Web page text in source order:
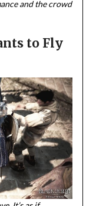
and the crowd
to Fly